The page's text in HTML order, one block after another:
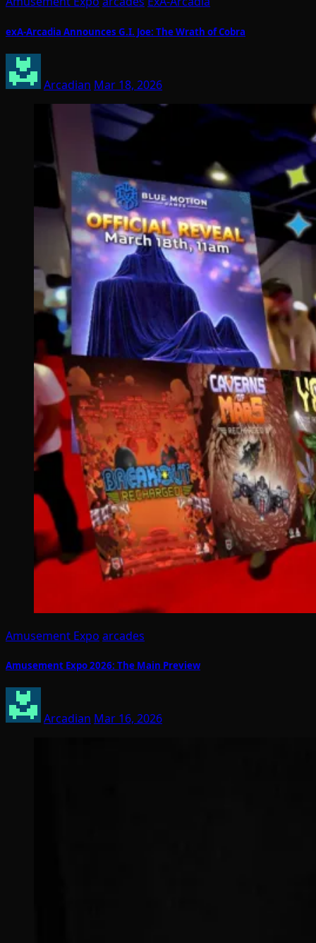
exA-Arcadia Announces G.I. Joe: The Wrath of Cobra
Arcadian Mar 18, 2026
Amusement Expo arcades
Amusement Expo 2026: The Main Preview
Arcadian Mar 16, 2026